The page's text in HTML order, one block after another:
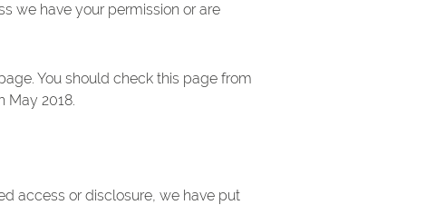
we have your permission or are
You should check this page from
May 2018.
access or disclosure, we have put